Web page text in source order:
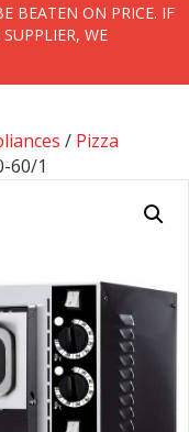
BEATEN ON PRICE. IF
WE
/ Pizza
60/1